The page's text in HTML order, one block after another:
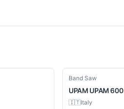
Used
Band Saw
UPAM UPAM 600
🇮🇹Italy